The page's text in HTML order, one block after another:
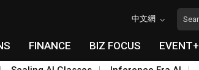
中文網
FINANCE BIZ FOCUS EVENT+